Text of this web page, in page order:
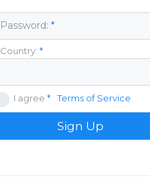
Password:
Country:
I agree Terms of Service
Sign Up